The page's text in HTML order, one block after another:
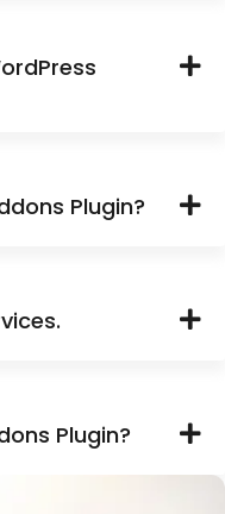
Plugin?
Plugin?